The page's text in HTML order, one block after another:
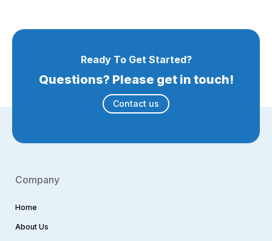
Ready To Get Started?
Questions? Please get in touch!
Contact us
Company
Home
About Us